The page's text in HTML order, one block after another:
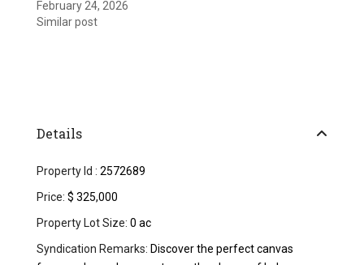
February 24, 2026
Similar post
Details
Property Id : 2572689
Price: $ 325,000
Property Lot Size: 0 ac
Syndication Remarks: Discover the perfect canvas